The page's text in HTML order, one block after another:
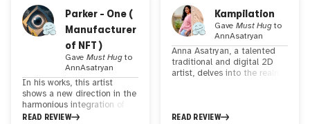
Parker - One (
Manufacturer
of NFT )
GaveMust Hugto
AnnAsatryan
In his works, this artist
shows a new direction in the
harmonious integration of
art and artificial intelligence.
READ REVIEW
Kampilation
GaveMust Hugto
AnnAsatryan
Anna Asatryan, a talented
traditional and digital 2D
artist, delves into the realm
fashion illustrations, she
READ REVIEW